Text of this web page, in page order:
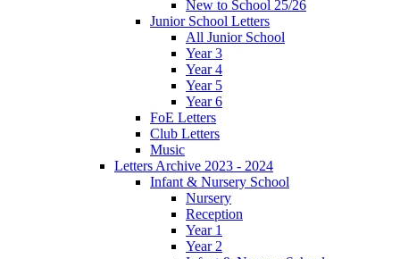
New to School 25/26
Junior School Letters
All Junior School
Year 3
Year 4
Year 5
Year 6
FoE Letters
Club Letters
Music
Letters Archive 2023 - 2024
Infant & Nursery School
Nursery
Reception
Year 1
Year 2